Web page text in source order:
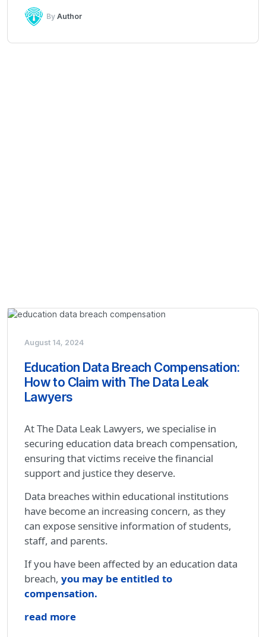
ByAuthor
August 14, 2024
Education Data Breach Compensation:
How to Claim with The Data Leak
Lawyers
At The Data Leak Lawyers, we specialise in
securing education data breach compensation,
ensuring that victims receive the financial
support and justice they deserve.
Data breaches within educational institutions
have become an increasing concern, as they
can expose sensitive information of students,
staff, and parents.
If you have been affected by an education data
breach, you may be entitled to
compensation.
read more